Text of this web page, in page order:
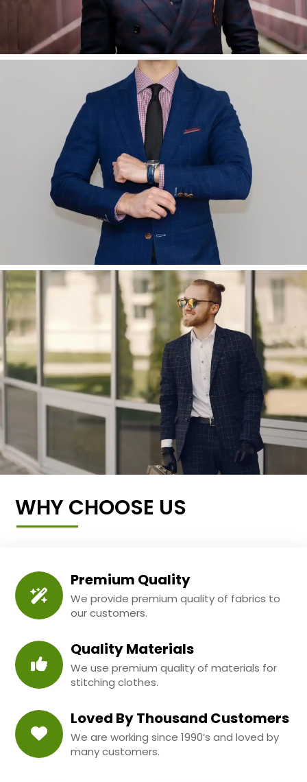
WHY CHOOSE US
Premium Quality
We provide premium quality of fabrics to
our customers.
Quality Materials
We use premium quality of materials for
stitching clothes.
Loved By Thousand Customers
We are working since 1990’s and loved by
many customers.